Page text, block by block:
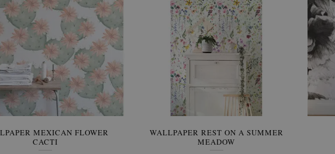
MEXICAN FLOWER
CACTI
WALLPAPER REST ON A SUMMER
MEADOW